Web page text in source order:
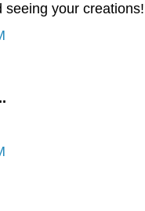
seeing your creations!